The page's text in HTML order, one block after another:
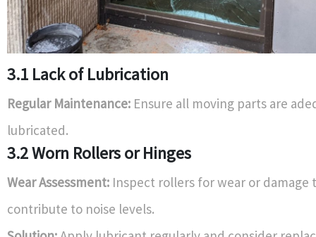
3.1 Lack of Lubrication
Regular Maintenance: Ensure all moving parts are
lubricated.
3.2 Worn Rollers or Hinges
Wear Assessment: Inspect rollers for wear or damage
contribute to noise levels.